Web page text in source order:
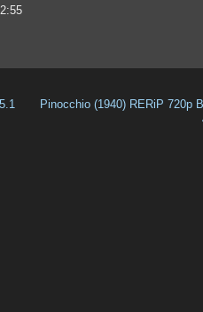
Pinocchio (1940) RERiP 720p